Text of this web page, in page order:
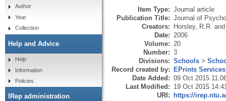
Item Type: Journal article
Publication Title: Journal of
Creators: Horsley, R.R.
Date: 2006
Volume: 20
Number: 3
Divisions: Schools >
Record created by: EPrints Services
Date Added: 09 Oct 2015
Last Modified: 19 Oct 2015
URI: https://
Author
Year
Collection
Help and Advice
Help
Information
Policies
IRep administration